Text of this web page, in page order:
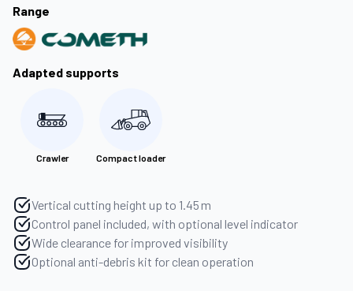
Range
Adapted supports
Crawler Compact loader
Vertical cutting height up to 1.45 m
Control panel included, with optional level indicator
Wide clearance for improved visibility
Optional anti-debris kit for clean operation